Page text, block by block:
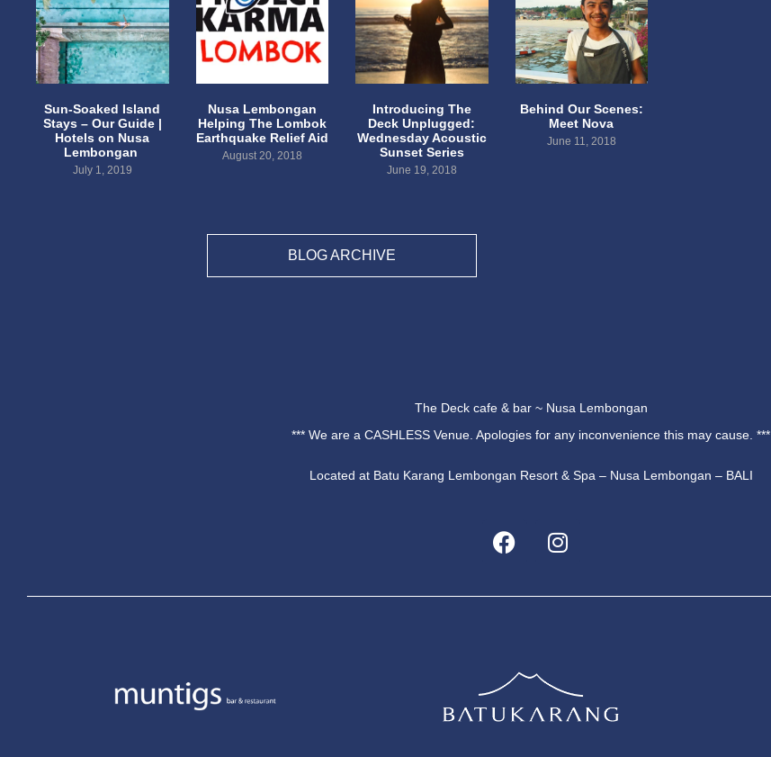
Sun-Soaked Island
Stays – Our Guide |
Hotels on Nusa
Lembongan
July 1, 2019
Nusa Lembongan
Helping The Lombok
Earthquake Relief Aid
August 20, 2018
Introducing The
Deck Unplugged:
Wednesday Acoustic
Sunset Series
June 19, 2018
Behind Our Scenes:
Meet Nova
June 11, 2018
BLOG ARCHIVE
The Deck cafe & bar ~ Nusa Lembongan
*** We are a CASHLESS Venue. Apologies for any inconvenience this may cause. ***
Located at Batu Karang Lembongan Resort & Spa – Nusa Lembongan – BALI